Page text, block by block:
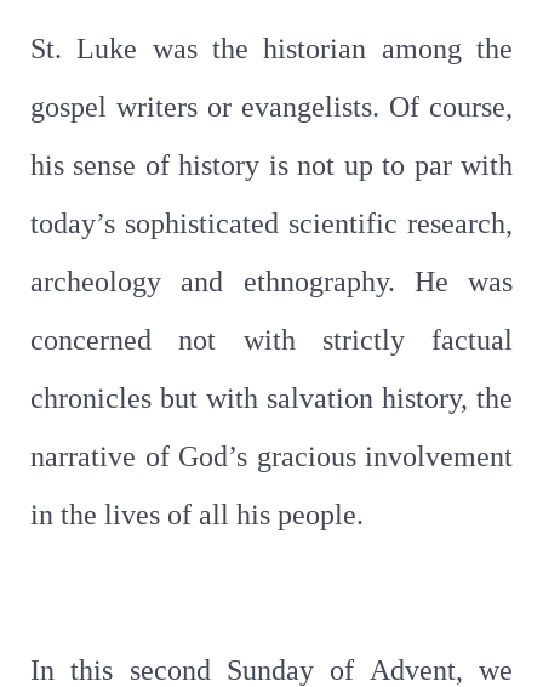
St. Luke was the historian among the
gospel writers or evangelists. Of course,
his sense of history is not up to par with
today’s sophisticated scientific research,
archeology and ethnography. He was
concerned not with strictly factual
chronicles but with salvation history, the
narrative of God’s gracious involvement
in the lives of all his people.
In this second Sunday of Advent, we